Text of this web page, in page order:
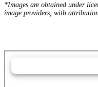
*Images are obtained under
image providers, with